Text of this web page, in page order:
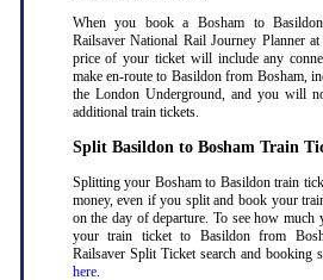
When you book a Bosham to
Railsaver National Rail Journey Planner
price of your ticket will include any
make en-route to Basildon from Bosham,
the London Underground, and you will
additional train tickets.
Split Basildon to Bosham Train
Splitting your Bosham to Basildon train
money, even if you split and book your
on the day of departure. To see how much
your train ticket to Basildon from
Railsaver Split Ticket search and booking
here.